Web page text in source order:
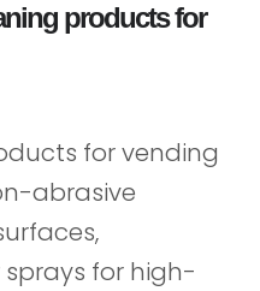
products for
for vending
abrasive
for high-